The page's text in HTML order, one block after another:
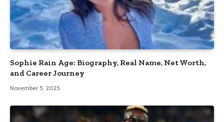
Sophie Rain Age: Biography, Real Name, Net Worth,
and Career Journey
November 5, 2025